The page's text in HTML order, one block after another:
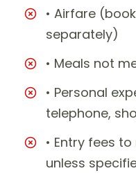
• Airfare
separately)
• Meals not
• Personal
telephone,
• Entry fees
unless